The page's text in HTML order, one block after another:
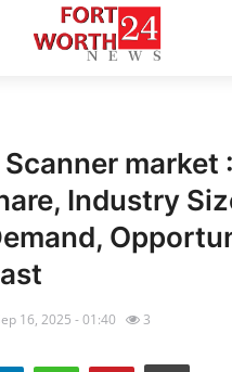
market :
Industry
16, 2025 - 01:40 3